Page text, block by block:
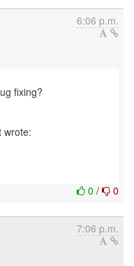
6:06 p.m.
fixing?
0 / 0
7:06 p.m.